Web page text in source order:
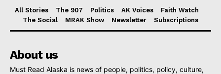
All Stories The 907 Politics AK Voices
Faith Watch
The Social
MRAK Show Newsletter Subscriptions
About us
Must Read Alaska is news of people, politics, policy, culture,